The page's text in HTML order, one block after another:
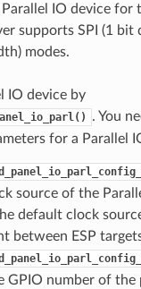
IO device for
supports SPI (1 bit
modes.
IO device by
. You
for a Parallel
source of the
default clock
between ESP
GPIO number of the